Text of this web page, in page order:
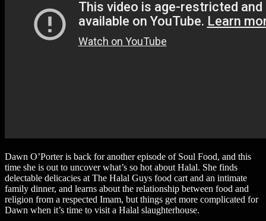
Dawn O’Porter is back for another episode of Soul Food, and this
time she is out to uncover what’s so hot about Halal. She finds
delectable delicacies at The Halal Guys food cart and an intimate
family dinner, and learns about the relationship between food and
religion from a respected Imam, but things get more complicated for
Dawn when it’s time to visit a Halal slaughterhouse.